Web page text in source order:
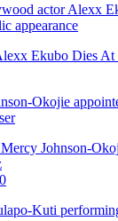
Ekubo Dies At
Johnson-
0